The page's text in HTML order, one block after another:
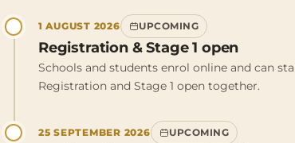
1 AUGUST 2026 UPCOMING
Registration & Stage 1 open
Schools and students enrol online and can
Registration and Stage 1 open together.
25 SEPTEMBER 2026 UPCOMING